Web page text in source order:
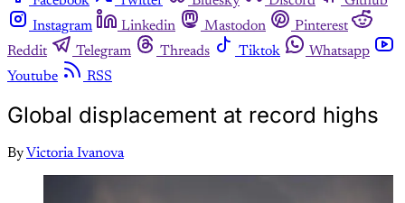
Instagram
Linkedin Mastodon
Pinterest
Reddit
Telegram Threads Tiktok
Whatsapp
Youtube
RSS
Global displacement at record highs
By Victoria Ivanova